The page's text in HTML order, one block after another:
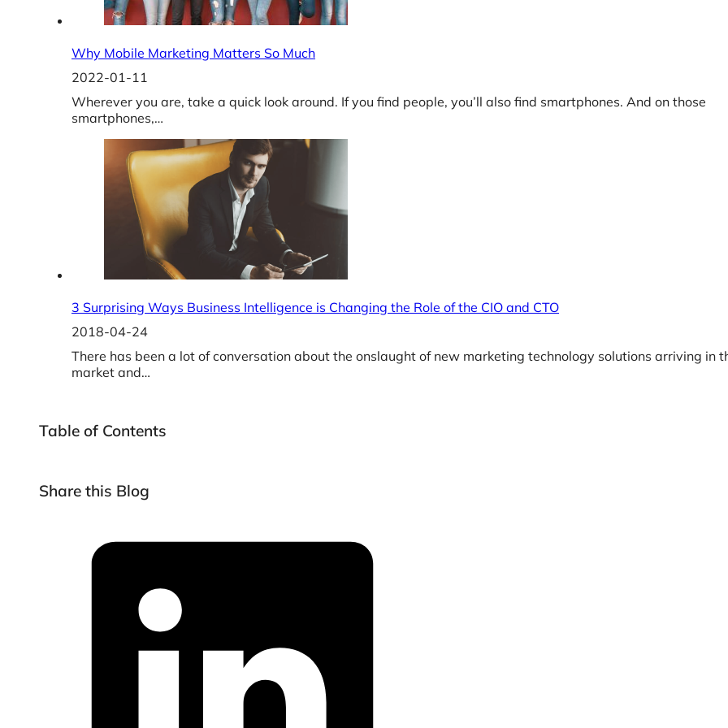
Why Mobile Marketing Matters So Much
2022-01-11
Wherever you are, take a quick look around. If you find people, you’ll also find smartphones. And on those
smartphones,…
3 Surprising Ways Business Intelligence is Changing the Role of the CIO and CTO
2018-04-24
There has been a lot of conversation about the onslaught of new marketing technology solutions arriving in
market and…
Table of Contents
Share this Blog